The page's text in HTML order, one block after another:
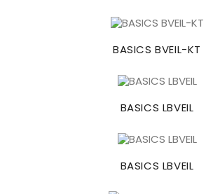
BASICS BVEIL-KT
BASICS LBVEIL
BASICS LBVEIL